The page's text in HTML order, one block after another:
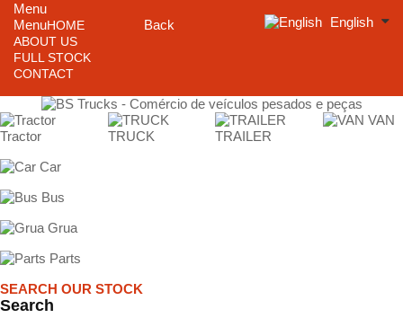
Menu
Menu
Back
HOME
ABOUT US
FULL STOCK
CONTACT
English
Tractor TRUCK TRAILER
VAN
Car
Bus
Grua
Parts
SEARCH OUR STOCK
Search